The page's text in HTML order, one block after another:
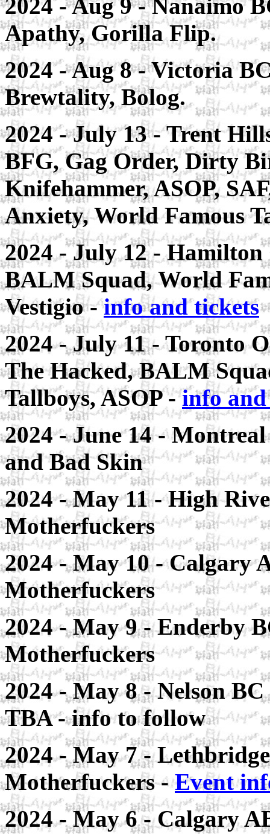
2024 - Aug 9 - Nanaimo
Apathy, Gorilla Flip.
2024 - Aug 8 - Victoria
Brewtality, Bolog.
2024 - July 13 - Trent
BFG, Gag Order, Dirty
Knifehammer, ASOP,
Anxiety, World Famous
2024 - July 12 - Hamilton
BALM Squad, World
Vestigio -info and tickets
2024 - July 11 - Toronto
The Hacked, BALM
Tallboys, ASOP -info
2024 - June 14 -
and Bad Skin
2024 - May 11 - High
Motherfuckers
2024 - May 10 - Calgary
Motherfuckers
2024 - May 9 - Enderby
Motherfuckers
2024 - May 8 - Nelson
TBA - info to follow
2024 - May 7 -
Motherfuckers -Event
2024 - May 6 - Calgary